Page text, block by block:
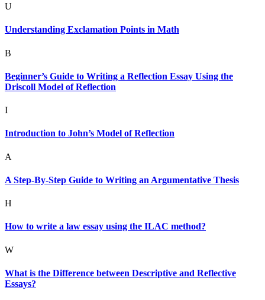
U
Understanding Exclamation Points in Math
B
Beginner’s Guide to Writing a Reflection Essay Using the
Driscoll Model of Reflection
I
Introduction to John’s Model of Reflection
A
A Step-By-Step Guide to Writing an Argumentative Thesis
H
How to write a law essay using the ILAC method?
W
What is the Difference between Descriptive and Reflective
Essays?